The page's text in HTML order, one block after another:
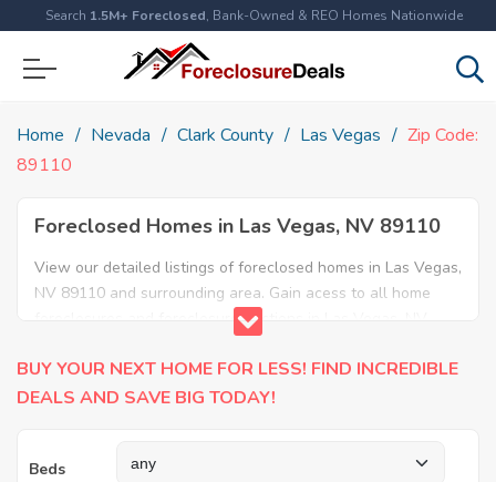
Search 1.5M+ Foreclosed, Bank-Owned & REO Homes Nationwide
Home Nevada Clark County Las Vegas
Zip Code:
89110
Foreclosed Homes in Las Vegas, NV 89110
View our detailed listings of foreclosed homes in Las Vegas,
NV 89110 and surrounding area. Gain acess to all home
foreclosures and foreclosure auctions in Las Vegas, NV
BUY YOUR NEXT HOME FOR LESS! FIND INCREDIBLE
DEALS AND SAVE BIG TODAY!
Beds